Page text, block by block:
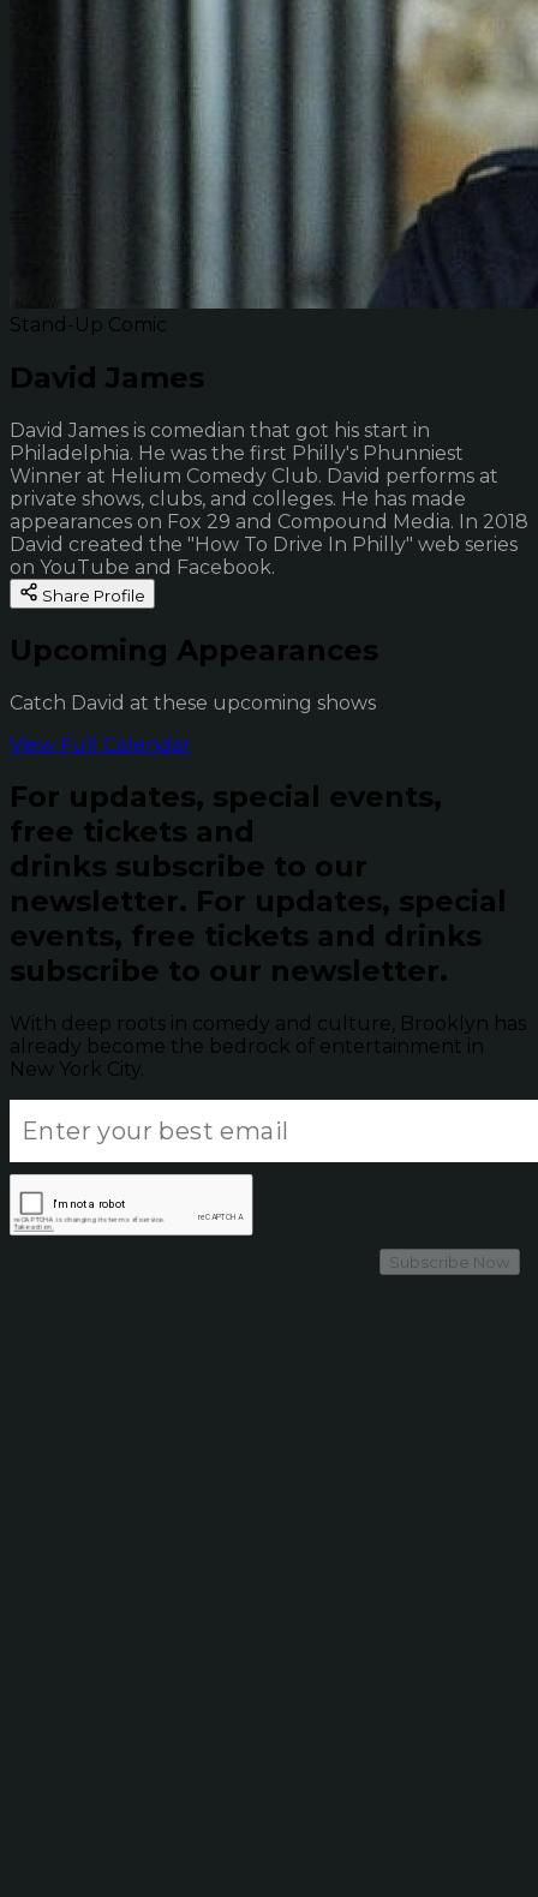
Stand-Up Comic
David James
David James is comedian that got his start in
Philadelphia. He was the first Philly's Phunniest
Winner at Helium Comedy Club. David performs at
private shows, clubs, and colleges. He has made
appearances on Fox 29 and Compound Media. In 2018
David created the "How To Drive In Philly" web series
on YouTube and Facebook.
Share Profile
Upcoming Appearances
Catch David at these upcoming shows
View Full Calendar
For updates, special events,
free tickets and
drinks subscribe to our
newsletter. For updates, special
events, free tickets and drinks
subscribe to our newsletter.
With deep roots in comedy and culture, Brooklyn has
already become the bedrock of entertainment in
New York City.
Subscribe Now